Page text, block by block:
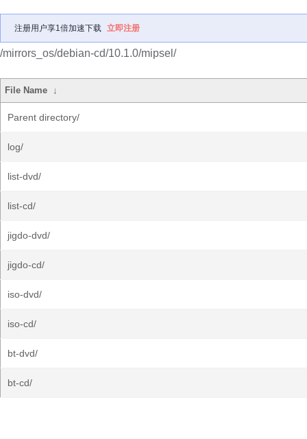
注册用户享1倍加速下载 立即注册
/mirrors_os/debian-cd/10.1.0/mipsel/
File Name ↓
Parent directory/
log/
list-dvd/
list-cd/
jigdo-dvd/
jigdo-cd/
iso-dvd/
iso-cd/
bt-dvd/
bt-cd/